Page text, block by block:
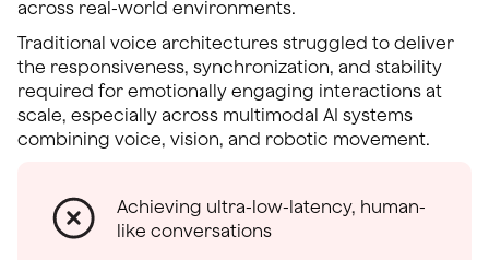
across real-world environments.
Traditional voice architectures struggled to deliver
the responsiveness, synchronization, and stability
required for emotionally engaging interactions at
scale, especially across multimodal AI systems
combining voice, vision, and robotic movement.
Achieving ultra-low-latency, human-
like conversations